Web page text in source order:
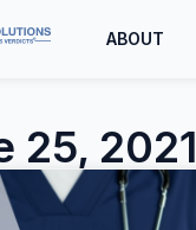
ABOUT
25, 2021